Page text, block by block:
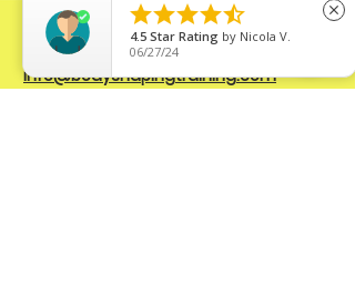
CONTACT:
Sendan EMAIL:
info@bodyshapingtraining.com

4.5 Star Rating by Nicola V.
06/27/24
close